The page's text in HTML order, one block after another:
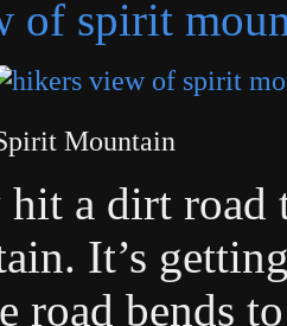
Mountain
a dirt road
It’s
road bends